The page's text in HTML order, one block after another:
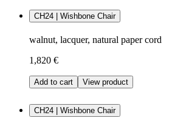
CH24 | Wishbone Chair
walnut, lacquer, natural paper cord
1,820 €
Add to cart View product
CH24 | Wishbone Chair